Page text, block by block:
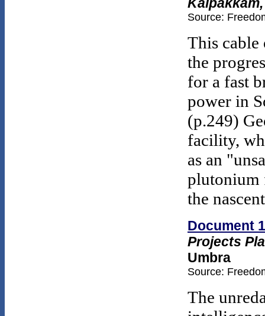
Source:
This cable
the
for a fast
power in
(p.249)
facility,
as an
plutonium
the
Document
Projects
Umbra
Source:
The